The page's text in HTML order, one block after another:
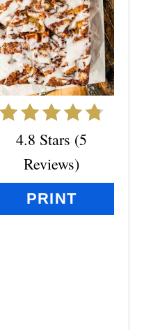
P
I
N
T
E
S
4.8 Stars (5
Reviews)
PRINT